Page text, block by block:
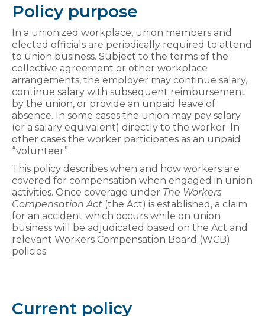
Policy purpose
In a unionized workplace, union members and
elected officials are periodically required to attend
to union business. Subject to the terms of the
collective agreement or other workplace
arrangements, the employer may continue salary,
continue salary with subsequent reimbursement
by the union, or provide an unpaid leave of
absence. In some cases the union may pay salary
(or a salary equivalent) directly to the worker. In
other cases the worker participates as an unpaid
“volunteer”.
This policy describes when and how workers are
covered for compensation when engaged in union
activities. Once coverage under The Workers
Compensation Act (the Act) is established, a claim
for an accident which occurs while on union
business will be adjudicated based on the Act and
relevant Workers Compensation Board (WCB)
policies.
Current policy